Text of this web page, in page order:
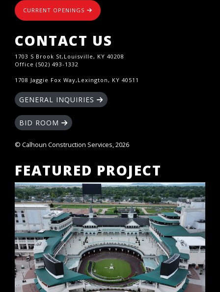
CURRENT OPENINGS
CONTACT US
1703 S Brook St,Louisville, KY 40208
Office (502) 493-1332
1708 Jaggie Fox Way,Lexington, KY 40511
GENERAL INQUIRIES
BID ROOM
© Calhoun Construction Services, 2026
FEATURED PROJECT